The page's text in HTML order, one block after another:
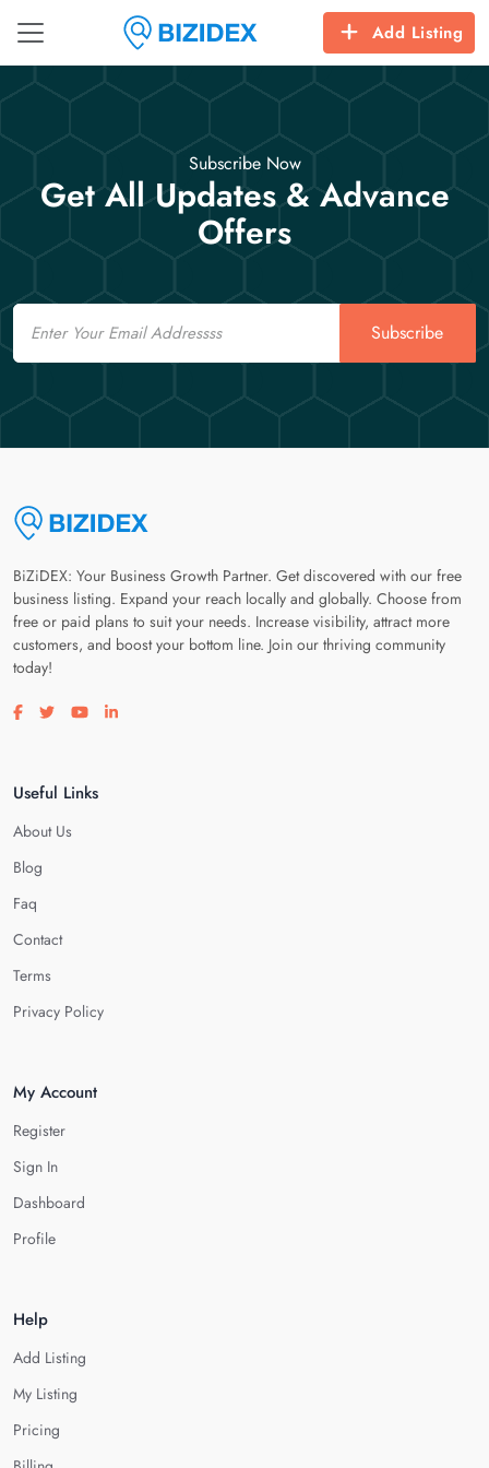
Add Listing
Subscribe Now
Get All Updates & Advance
Offers
Email
Subscribe
BiZiDEX: Your Business Growth Partner. Get discovered with our free
business listing. Expand your reach locally and globally. Choose from
free or paid plans to suit your needs. Increase visibility, attract more
customers, and boost your bottom line. Join our thriving community
today!
Visit our facebook page
Visit our twitter page
Visit our youtube page
Visit our linkedin page
Useful Links
About Us
Blog
Faq
Contact
Terms
Privacy Policy
My Account
Register
Sign In
Dashboard
Profile
Help
Add Listing
My Listing
Pricing